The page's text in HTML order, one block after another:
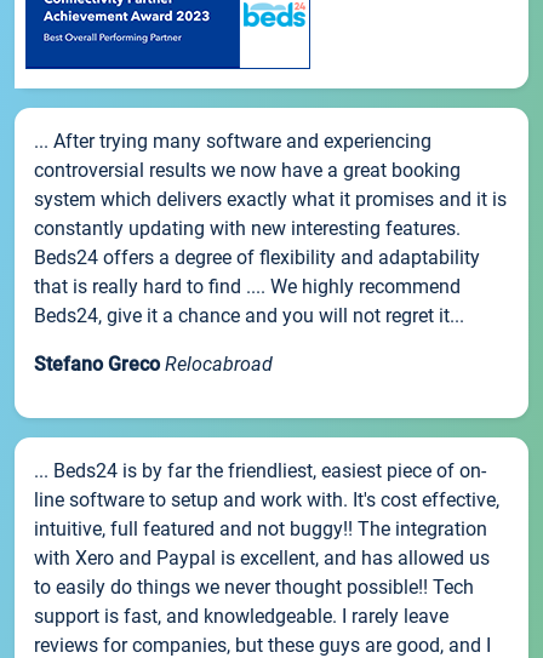
... After trying many software and experiencing
controversial results we now have a great booking
system which delivers exactly what it promises and it is
constantly updating with new interesting features.
Beds24 offers a degree of flexibility and adaptability
that is really hard to find .... We highly recommend
Beds24, give it a chance and you will not regret it...
Stefano Greco Relocabroad
... Beds24 is by far the friendliest, easiest piece of on-
line software to setup and work with. It's cost effective,
intuitive, full featured and not buggy!! The integration
with Xero and Paypal is excellent, and has allowed us
to easily do things we never thought possible!! Tech
support is fast, and knowledgeable. I rarely leave
reviews for companies, but these guys are good, and I